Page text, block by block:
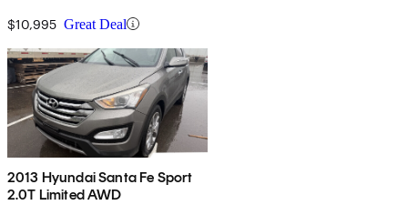
$10,995 Great Deal
2013 Hyundai Santa Fe Sport
2.0T Limited AWD